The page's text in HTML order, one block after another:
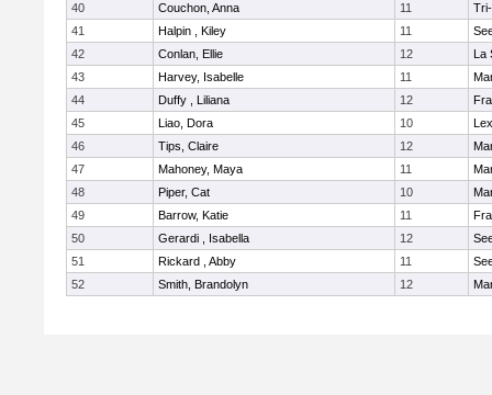
40
Couchon, Anna 11
41
Halpin , Kiley 11
42
Conlan, Ellie 12
La
43
Harvey, Isabelle 11
44
Duffy , Liliana 12
45
Liao, Dora 10
46
Tips, Claire 12
47
Mahoney, Maya 11
48
Piper, Cat 10
49
Barrow, Katie 11
50
Gerardi , Isabella 12
51
Rickard , Abby 11
52
Smith, Brandolyn 12